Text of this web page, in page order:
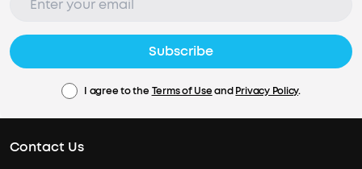
Subscribe
I agree to the Terms of UseandPrivacy Policy.
Contact Us